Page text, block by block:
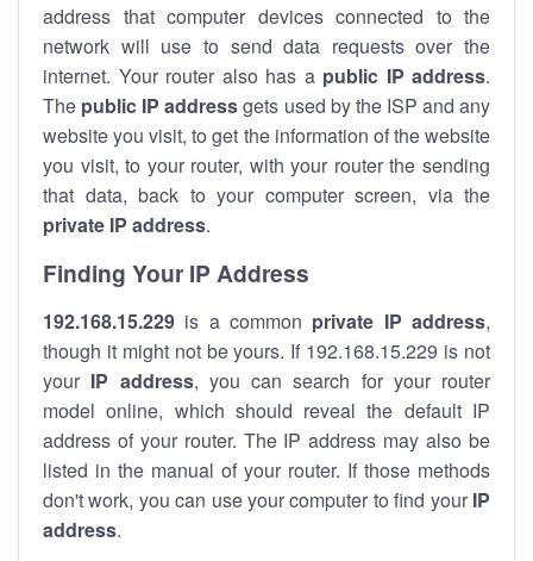
address that computer devices connected to the
network will use to send data requests over the
internet. Your router also has a public IP address.
The public IP addressgets used by the ISP and any
website you visit, to get the information of the website
you visit, to your router, with your router the sending
that data, back to your computer screen, via the
private IP address.
Finding Your IP Address
192.168.15.229 is a common private IP address,
though it might not be yours. If 192.168.15.229 is not
your IP address, you can search for your router
model online, which should reveal the default IP
address of your router. The IP address may also be
listed in the manual of your router. If those methods
don't work, you can use your computer to find your IP
address.